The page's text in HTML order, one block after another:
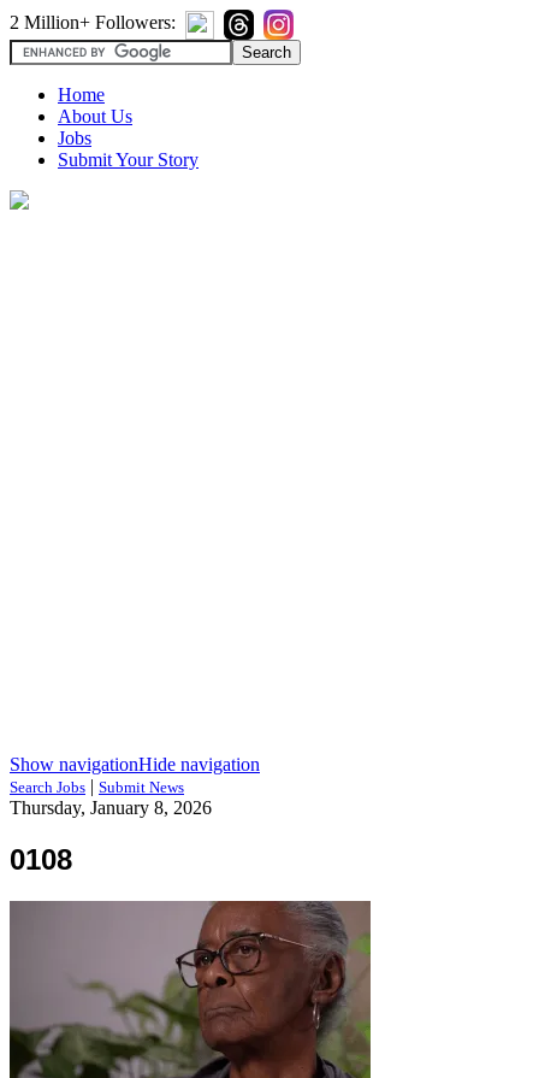
2 Million+ Followers:
Home
About Us
Jobs
Submit Your Story
Show navigationHide navigation
Search Jobs | Submit News
Thursday, January 8, 2026
0108